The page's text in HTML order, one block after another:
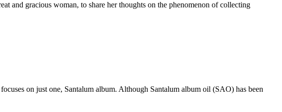
and gracious woman, to share her thoughts on the phenomenon of collecting
on just one, Santalum album. Although Santalum album oil (SAO) has been